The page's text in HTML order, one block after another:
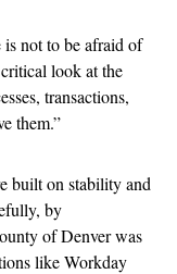
not to be afraid of
look at the
transactions,
them.”
built on stability and
by
of Denver was
like Workday